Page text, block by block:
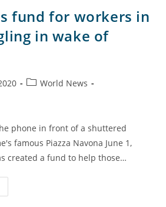
fund for workers in
in wake of
World News
phone in front of a shuttered
famous Piazza Navona June 1,
created a fund to help those…